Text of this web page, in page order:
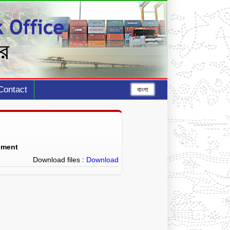
বাংলা
Download files : Download